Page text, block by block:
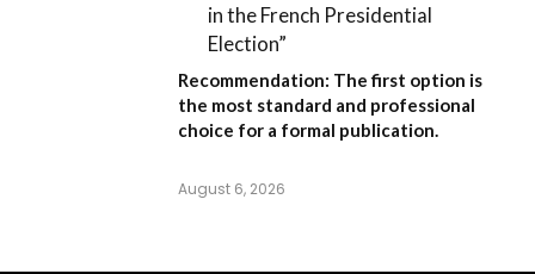
in the French Presidential
Election”
Recommendation: The first option is
the most standard and professional
choice for a formal publication.
August 6, 2026